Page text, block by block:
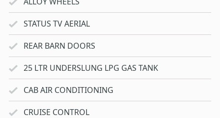
STATUS TV AERIAL
REAR BARN DOORS
25 LTR UNDERSLUNG LPG GAS TANK
CAB AIR CONDITIONING
CRUISE CONTROL